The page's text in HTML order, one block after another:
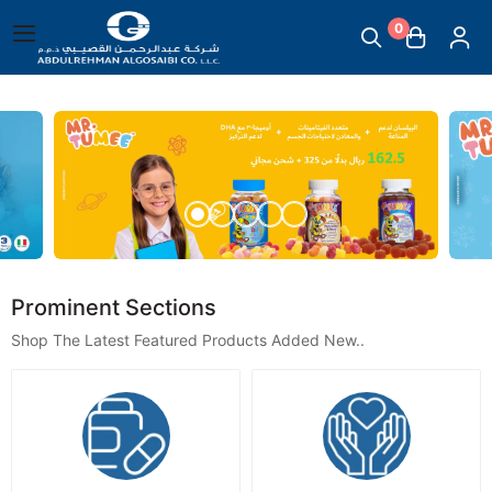
Abdul Rehman Algosaibi
0
English
Mother & Childcare
Temperature Measuring Devices
Steam Inhalers
Prominent Sections
Shop The Latest Featured Products Added New..